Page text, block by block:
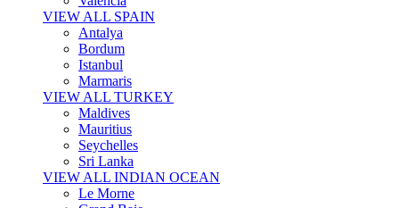
VIEW ALL SPAIN
Antalya
Bordum
Istanbul
Marmaris
VIEW ALL TURKEY
Maldives
Mauritius
Seychelles
Sri Lanka
VIEW ALL INDIAN OCEAN
Le Morne